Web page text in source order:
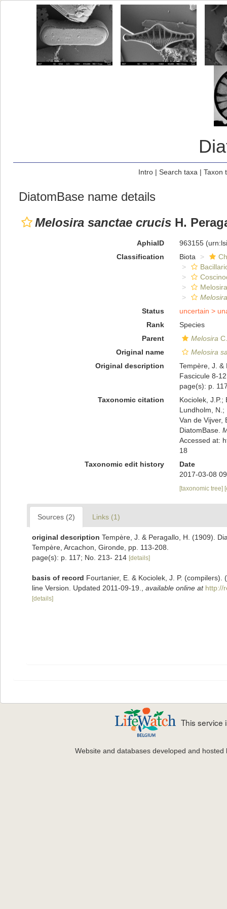
Intro| Search taxa | Taxon
DiatomBase name details
Melosira sanctae crucis H.
AphiaID 963155
Classification
Biota
Status
uncertain >
Rank
Species
Parent
Melosira
Original name
Melosira
Original description
Tempère, J. &
Fascicule 8-
page(s): p.
Taxonomic citation
Kociolek, J.P.;
Lundholm, N.;
Van de Vijver,
DiatomBase.
Accessed at:
18
Taxonomic edit history
Date
2017-03-08
[taxonomic tree]
Sources (2) Links (1)
original description Tempère, J. & Peragallo, H. (1909).
Tempère, Arcachon, Gironde, pp. 113-208.
page(s): p. 117; No. 213- 214 [details]
basis of record Fourtanier, E. & Kociolek, J. P.
line Version. Updated 2011-09-19.
available online at http://
[details]
This service
Website and databases developed and hosted